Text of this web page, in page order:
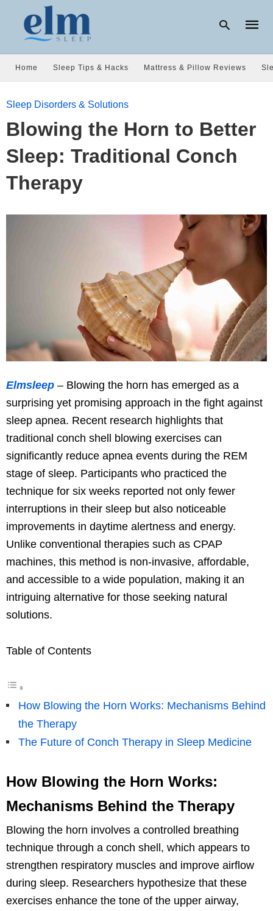
query
and
Home Sleep Tips & Hacks Mattress & Pillow Reviews
Sleep Disorders & Solutions
Blowing the Horn to Better
Sleep: Traditional Conch
Therapy
Elmsleep – Blowing the horn has emerged as a
surprising yet promising approach in the fight against
sleep apnea. Recent research highlights that
traditional conch shell blowing exercises can
significantly reduce apnea events during the REM
stage of sleep. Participants who practiced the
technique for six weeks reported not only fewer
interruptions in their sleep but also noticeable
improvements in daytime alertness and energy.
Unlike conventional therapies such as CPAP
machines, this method is non-invasive, affordable,
and accessible to a wide population, making it an
intriguing alternative for those seeking natural
solutions.
Table of Contents
How Blowing the Horn Works: Mechanisms Behind
the Therapy
The Future of Conch Therapy in Sleep Medicine
How Blowing the Horn Works:
Mechanisms Behind the Therapy
Blowing the horn involves a controlled breathing
technique through a conch shell, which appears to
strengthen respiratory muscles and improve airflow
during sleep. Researchers hypothesize that these
exercises enhance the tone of the upper airway,